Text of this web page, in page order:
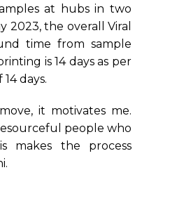
at hubs in two
2023, the overall Viral
time from sample
is 14 days as per
days.
it motivates me.
people who
makes the process